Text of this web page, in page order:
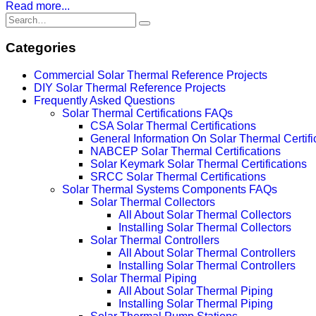
Read more...
Categories
Commercial Solar Thermal Reference Projects
DIY Solar Thermal Reference Projects
Frequently Asked Questions
Solar Thermal Certifications FAQs
CSA Solar Thermal Certifications
General Information On Solar Thermal
NABCEP Solar Thermal Certifications
Solar Keymark Solar Thermal Certifications
SRCC Solar Thermal Certifications
Solar Thermal Systems Components FAQs
Solar Thermal Collectors
All About Solar Thermal Collectors
Installing Solar Thermal Collectors
Solar Thermal Controllers
All About Solar Thermal Controllers
Installing Solar Thermal Controllers
Solar Thermal Piping
All About Solar Thermal Piping
Installing Solar Thermal Piping